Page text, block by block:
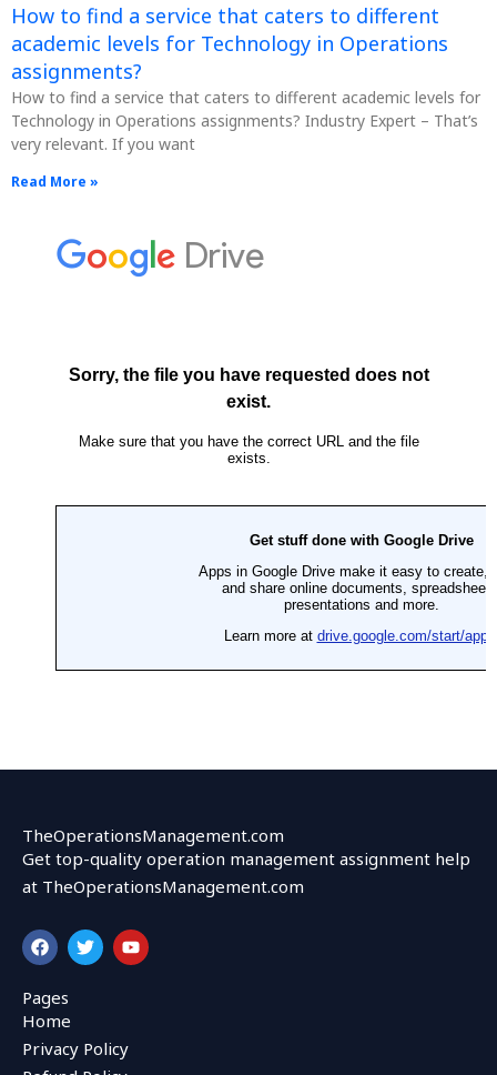
How to find a service that caters to different
academic levels for Technology in Operations
assignments?
How to find a service that caters to different academic levels for
Technology in Operations assignments? Industry Expert – That’s
very relevant. If you want
Read More »
TheOperationsManagement.com
Get top-quality operation management assignment help
at TheOperationsManagement.com
F
a
c
e
b
o
o
k
T
w
i
r
Y
o
u
Pages
Home
Privacy Policy